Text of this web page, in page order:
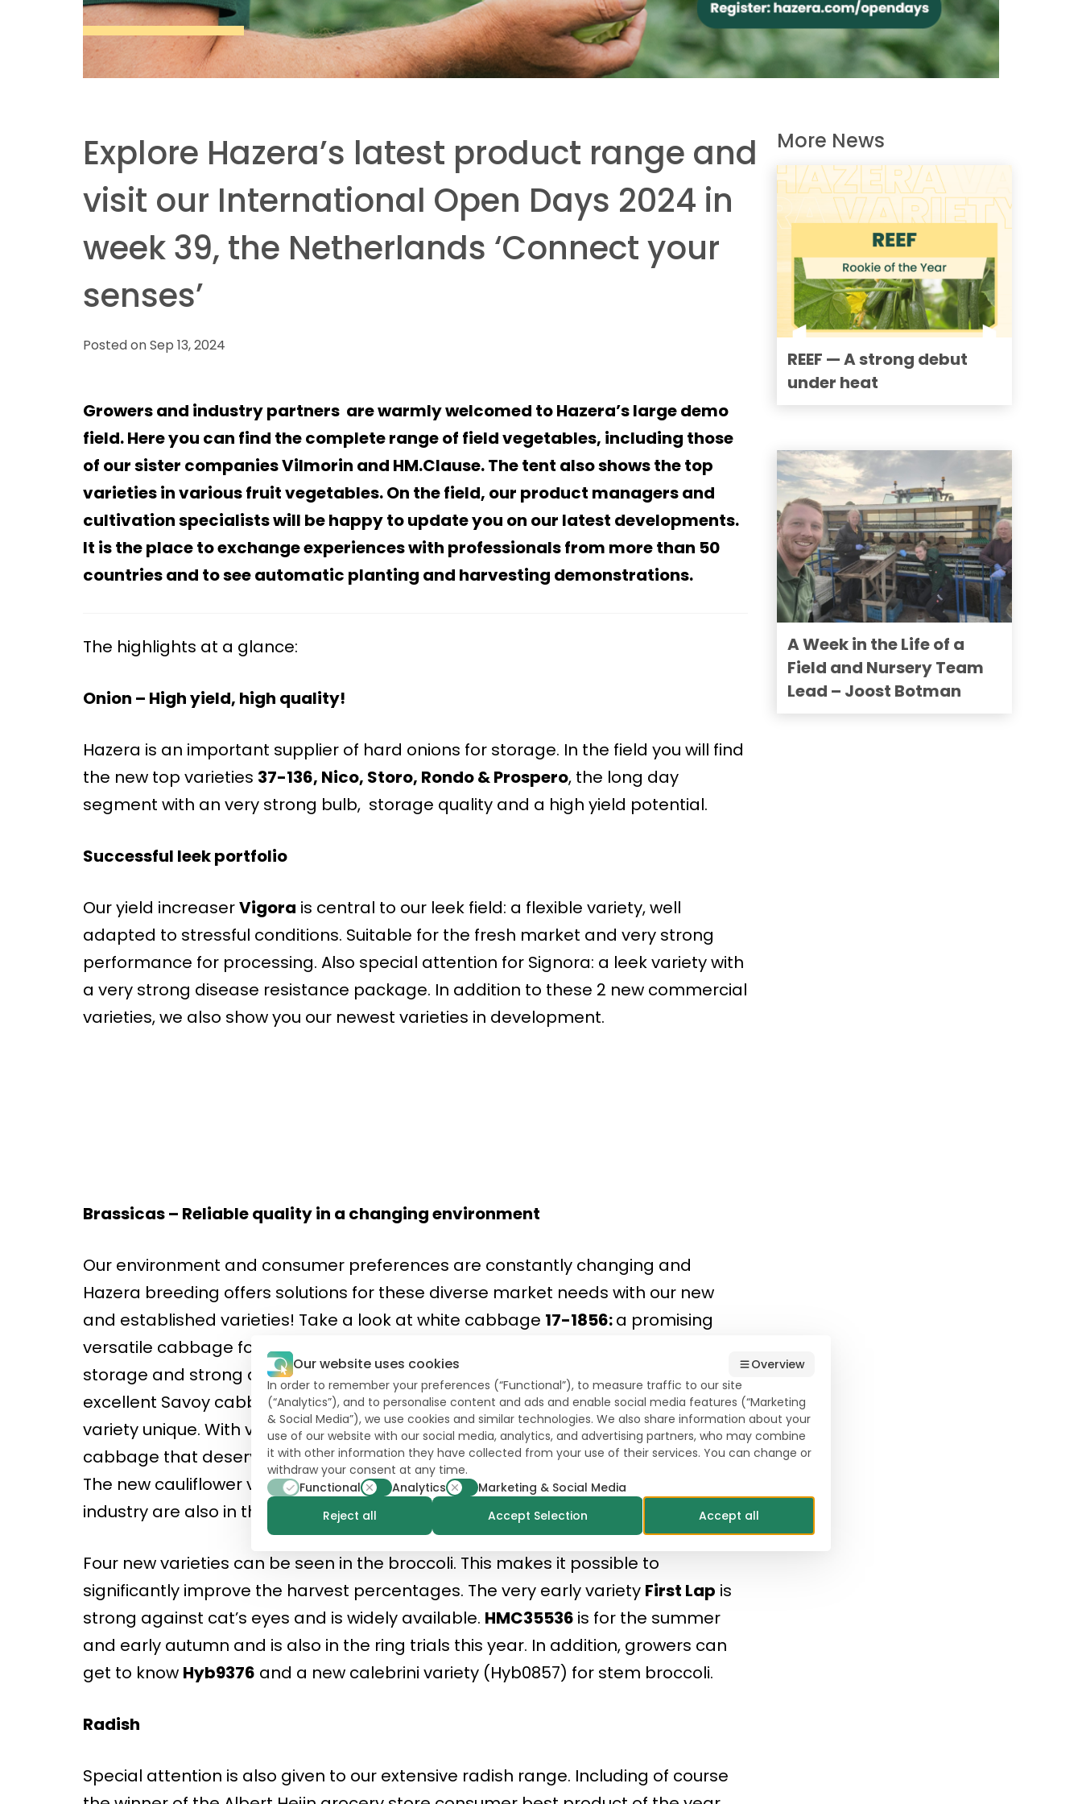
Explore Hazera’s latest product range and
visit our International Open Days 2024 in
week 39, the Netherlands ‘Connect your
senses’
Posted on Sep 13, 2024
Growers and industry partners are warmly welcomed to Hazera’s large demo
field. Here you can find the complete range of field vegetables, including those
of our sister companies Vilmorin and HM.Clause. The tent also shows the top
varieties in various fruit vegetables. On the field, our product managers and
cultivation specialists will be happy to update you on our latest developments.
It is the place to exchange experiences with professionals from more than 50
countries and to see automatic planting and harvesting demonstrations.
The highlights at a glance:
Onion – High yield, high quality!
Hazera is an important supplier of hard onions for storage. In the field you will find
the new top varieties 37-136, Nico, Storo, Rondo & Prospero, the long day
segment with an very strong bulb, storage quality and a high yield potential.
Successful leek portfolio
Our yield increaserVigora is central to our leek field: a flexible variety, well
adapted to stressful conditions. Suitable for the fresh market and very strong
performance for processing. Also special attention for Signora: a leek variety with
a very strong disease resistance package. In addition to these 2 new commercial
varieties, we also show you our newest varieties in development.
Brassicas – Reliable quality in a changing environment
Our environment and consumer preferences are constantly changing and
Hazera breeding offers solutions for these diverse market needs with our new
and established varieties! Take a look at white cabbage 17-1856:a promising
versatile cabbage for summer and early autumn production. Suitable for short
storage and strong against thrips. We also present you 14-712
. A new and
excellent Savoy cabbage. The combination of FoC and Xcc resistance makes this
variety unique. With very dark green blister heads. Pointed cabbageEarlis also a
cabbage that deserves attention: a very uniform, high-yielding summer variety.
The new cauliflower varieties10-1283for the fresh market and Icerok
industry are also in the field; a rock-hard cauliflower for the production of florets.
Four new varieties can be seen in the broccoli. This makes it possible to
significantly improve the harvest percentages. The very early variety First Lap is
strong against cat’s eyes and is widely available. HMC35536 is for the summer
and early autumn and is also in the ring trials this year. In addition, growers can
get to know Hyb9376 and a new calebrini variety (Hyb0857) for stem broccoli.
Radish
Special attention is also given to our extensive radish range. Including of course
More News
REEF — A strong debut
under heat
A Week in the Life of a
Field and Nursery Team
Lead – Joost Botman
Our website uses cookies
Overview
In order to remember your preferences (“Functional”), to measure traffic to our site
(“Analytics”), and to personalise content and ads and enable social media features (“Marketing
& Social Media”), we use cookies and similar technologies. We also share information about your
use of our website with our social media, analytics, and advertising partners, who may combine
it with other information they have collected from your use of their services. You can change or
withdraw your consent at any time.
Functional
Analytics
Marketing & Social Media
Reject all
Accept Selection Accept all